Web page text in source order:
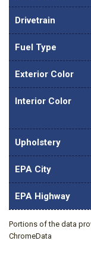
Drivetrain
Fuel Type
Exterior Color
Interior Color
Upholstery
EPA City
EPA Highway
Portions of the data
ChromeData